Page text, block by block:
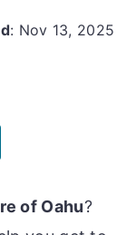
: Nov 13, 2025
of Oahu?